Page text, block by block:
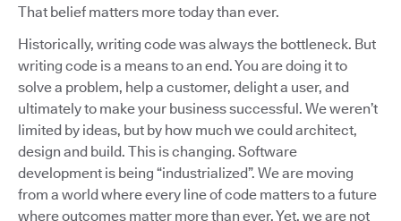
That belief matters more today than ever.
Historically, writing code was always the bottleneck. But
writing code is a means to an end. You are doing it to
solve a problem, help a customer, delight a user, and
ultimately to make your business successful. We weren’t
limited by ideas, but by how much we could architect,
design and build. This is changing. Software
development is being “industrialized”. We are moving
from a world where every line of code matters to a future
where outcomes matter more than ever. Yet, we are not